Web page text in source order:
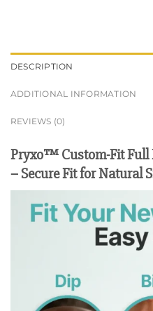
DESCRIPTION
ADDITIONAL INFORMATION
REVIEWS (0)
Pryxo™ Custom-Fit Full
– Secure Fit for Natural